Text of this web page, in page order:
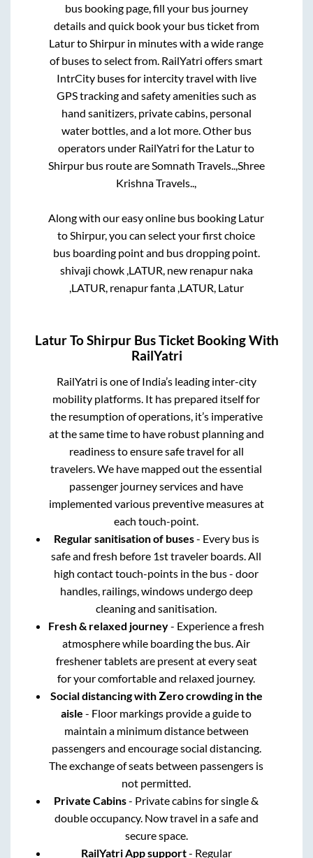
bus booking page, fill your bus journey
details and quick book your bus ticket from
LaturtoShirpur in minutes with a wide range
of buses to select from. RailYatri offers smart
IntrCity buses for intercity travel with live
GPS tracking and safety amenities such as
hand sanitizers, private cabins, personal
water bottles, and a lot more. Other bus
operators under RailYatri for the Laturto
Shirpurbus route areSomnath Travels..,Shree
Krishna Travels..,
Along with our easy online bus booking Latur
toShirpur, you can select your first choice
bus boarding point and bus dropping point.
shivaji chowk ,LATUR, new renapur naka
,LATUR, renapur fanta ,LATUR, Latur
LaturToShirpurBus Ticket Booking With
RailYatri
RailYatri is one of India’s leading inter-city
mobility platforms. It has prepared itself for
the resumption of operations, it’s imperative
at the same time to have robust planning and
readiness to ensure safe travel for all
travelers. We have mapped out the essential
passenger journey services and have
implemented various preventive measures at
each touch-point.
Regular sanitisation of buses- Every bus is
safe and fresh before 1st traveler boards. All
high contact touch-points in the bus - door
handles, railings, windows undergo deep
cleaning and sanitisation.
Fresh & relaxed journey- Experience a fresh
atmosphere while boarding the bus. Air
freshener tablets are present at every seat
for your comfortable and relaxed journey.
Social distancing with Zero crowding in the
aisle - Floor markings provide a guide to
maintain a minimum distance between
passengers and encourage social distancing.
The exchange of seats between passengers is
not permitted.
Private Cabins- Private cabins for single &
double occupancy. Now travel in a safe and
secure space.
RailYatri App support- Regular